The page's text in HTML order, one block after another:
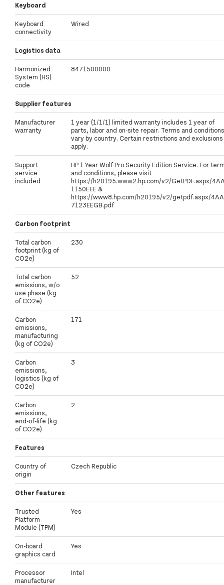
Keyboard
Keyboard
connectivity
Wired
Logistics data
Harmonized
System (HS)
code
8471500000
Supplier features
Manufacturer
warranty
1 year (1/1/1) limited warranty includes 1 year of
parts, labor and on-site repair. Terms and conditions
vary by country. Certain restrictions and exclusions
apply.
Support
service
included
HP 1 Year Wolf Pro Security Edition Service. For
and conditions, please visit
https://h20195.www2.hp.com/v2/GetPDF.aspx/
1150EEE &
https://www8.hp.com/h20195/v2/getpdf.aspx/
7123EEGB.pdf
Carbon footprint
Total carbon
footprint (kg of
CO2e)
230
Total carbon
emissions, w/o
use phase (kg
of CO2e)
52
Carbon
emissions,
manufacturing
(kg of CO2e)
171
Carbon
emissions,
logistics (kg of
CO2e)
3
Carbon
emissions,
end-of-life (kg
of CO2e)
2
Features
Country of
origin
Czech Republic
Other features
Trusted
Platform
Module (TPM)
Yes
On-board
graphics card
Yes
Processor
manufacturer
Intel